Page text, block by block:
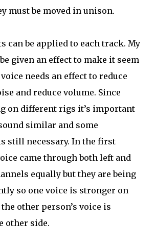
must be moved in unison.
can be applied to each track. My
given an effect to make it seem
needs an effect to reduce
and reduce volume. Since
on different rigs it’s important
similar and some
still necessary. In the first
came through both left and
equally but they are being
so one voice is stronger on
other person’s voice is
other side.